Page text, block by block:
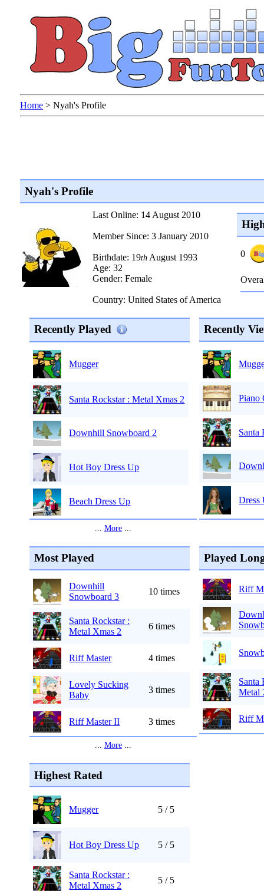
Home > Nyah's Profile
Nyah's Profile
Last Online: 14 August 2010
Member Since: 3 January 2010
Birthdate: 19th August 1993
Age: 32
Gender: Female
Country: United States of America
0
Recently Played
Mugger
Santa Rockstar : Metal Xmas 2
Downhill Snowboard 2
Hot Boy Dress Up
Beach Dress Up
... More...
Recently
Piano
Santa
Dress
Most Played
Downhill
Snowboard 3
10 times
Santa Rockstar :
Metal Xmas 2
6 times
Riff Master 4 times
Lovely Sucking
Baby
3 times
Riff Master II 3 times
... More...
Played
Riff
Santa
Metal
Riff
Highest Rated
Mugger 5 / 5
Hot Boy Dress Up 5 / 5
Santa Rockstar :
Metal Xmas 2
5 / 5